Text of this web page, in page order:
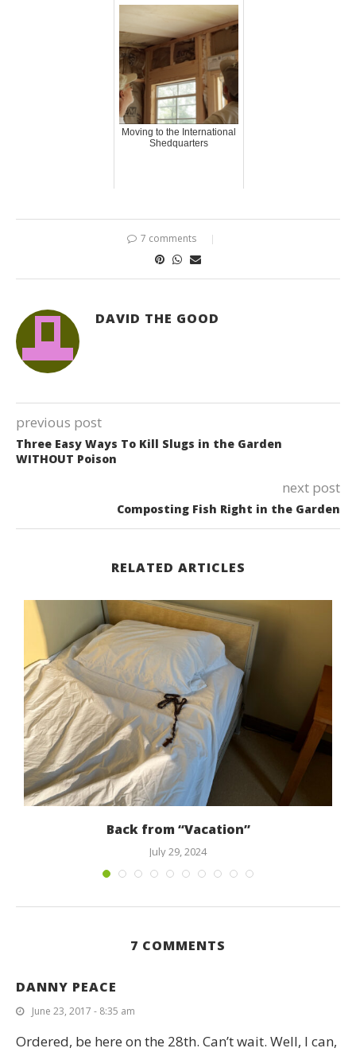
Moving to the International
Shedquarters
7 comments
DAVID THE GOOD
previous post
Three Easy Ways To Kill Slugs in the Garden
WITHOUT Poison
next post
Composting Fish Right in the Garden
RELATED ARTICLES
Back from “Vacation”
July 29, 2024
7 COMMENTS
DANNY PEACE
June 23, 2017 - 8:35 am
Ordered, be here on the 28th. Can’t wait. Well, I can,